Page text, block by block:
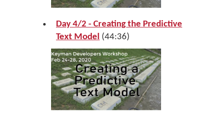
Day 4/2 - Creating the Predictive
Text Model (44:36)